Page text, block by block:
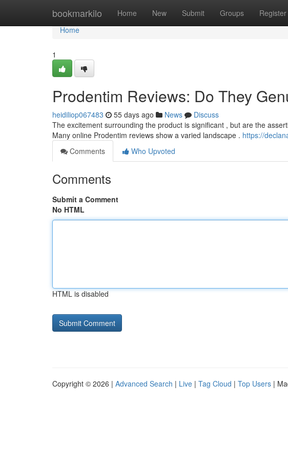
bookmarkilo Home New Submit Groups Register
Home
Home
1
Prodentim Reviews: Do They
heidiliop067483 55 days ago News
Discuss
The excitement surrounding the product is significant , but are the
Many online Prodentim reviews show a varied landscape . https://
Comments
Who Upvoted
Comments
Submit a Comment
No HTML
HTML is disabled
Copyright © 2026 | Advanced Search | Live | Tag Cloud | Top Users |